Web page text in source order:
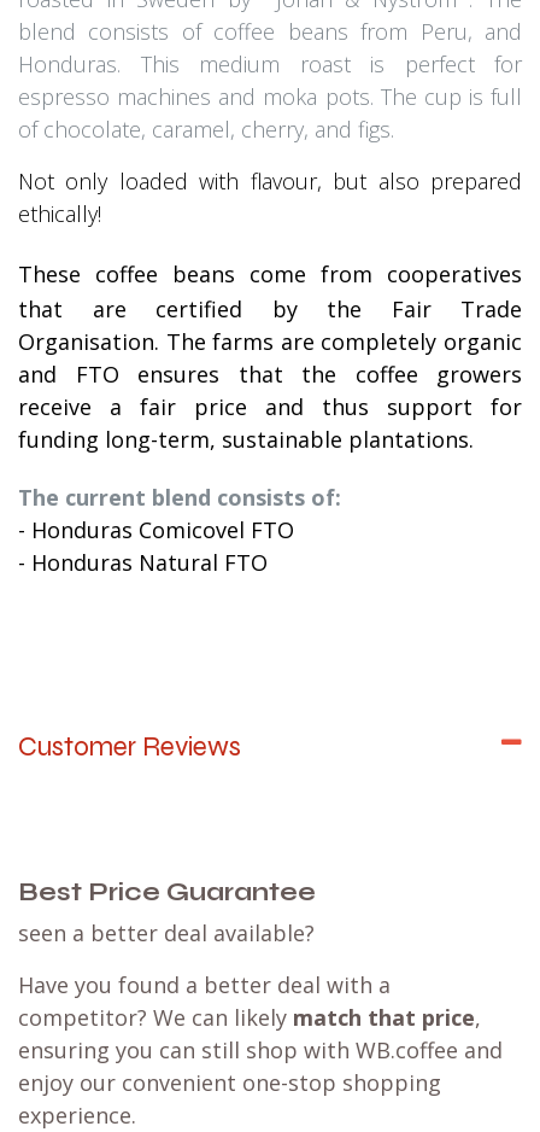
blend consists of coffee beans from Peru, and
Honduras. This medium roast is perfect for
espresso machines and moka pots. The cup is full
of chocolate, caramel, cherry, and figs.
Not only loaded with flavour, but also prepared
ethically!
These coffee beans come from cooperatives
that are certified by the Fair Trade
Organisation. The farms are completely organic
and FTO ensures that the coffee growers
receive a fair price and thus support for
funding long-term, sustainable plantations.
The current blend consists of:
- Honduras Comicovel FTO
- Honduras Natural FTO
Customer Reviews
Best Price Guarantee
seen a better deal available?
Have you found a better deal with a
competitor? We can likely match that price,
ensuring you can still shop with WB.coffee and
enjoy our convenient one-stop shopping
experience.